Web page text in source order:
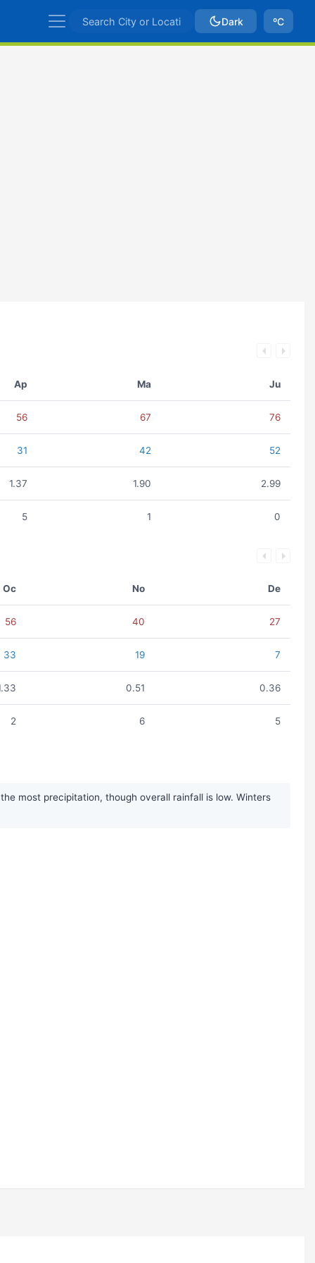
Dark ºC
Ap Ma Ju
56 67 76
31 42 52
1.37 1.90 2.99
5 1 0
Oc No De
56 40 27
33 19 7
0.51 0.36
2 6 5
most precipitation, though overall rainfall is low. Winters